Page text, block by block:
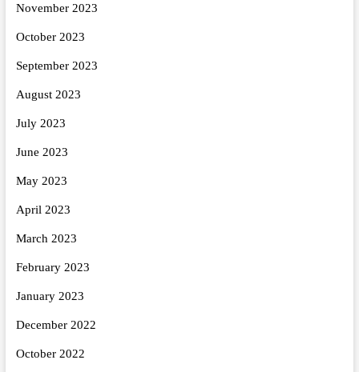
November 2023
October 2023
September 2023
August 2023
July 2023
June 2023
May 2023
April 2023
March 2023
February 2023
January 2023
December 2022
October 2022